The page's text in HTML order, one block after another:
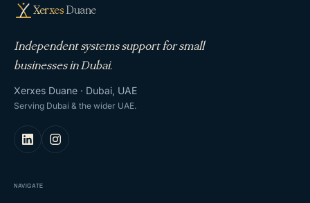
XerxesDuane
Independent systems support for small
businesses in Dubai.
Xerxes Duane · Dubai, UAE
Serving Dubai & the wider UAE.
NAVIGATE